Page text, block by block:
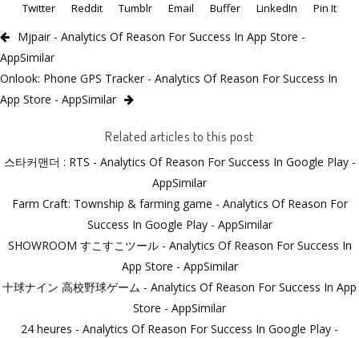
Twitter
Reddit Tumblr Email Buffer LinkedIn Pin It
Mjpair - Analytics Of Reason For Success In App Store -
AppSimilar
Onlook: Phone GPS Tracker - Analytics Of Reason For Success In
App Store - AppSimilar
Related articles to this post
스타커맨더 : RTS - Analytics Of Reason For Success In Google Play -
AppSimilar
Farm Craft: Township & farming game - Analytics Of Reason For
Success In Google Play - AppSimilar
SHOWROOM すこすこツール - Analytics Of Reason For Success In
App Store - AppSimilar
十球ナイン 高校野球ゲーム - Analytics Of Reason For Success In App
Store - AppSimilar
24 heures - Analytics Of Reason For Success In Google Play -